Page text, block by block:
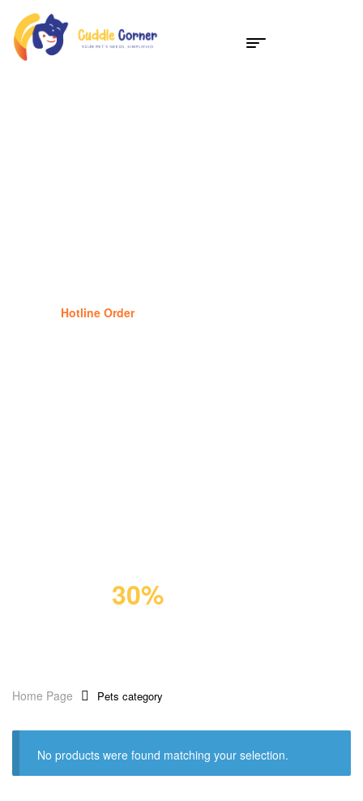
Hotline Order
30%
Home Page Pets category
No products were found matching your selection.